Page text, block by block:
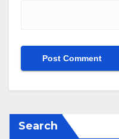
Search